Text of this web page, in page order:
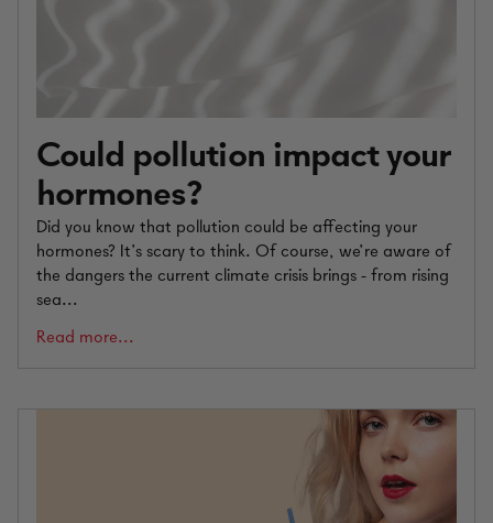
Could pollution impact your
hormones?
Did you know that pollution could be affecting your
hormones? It’s scary to think. Of course, we’re aware of
the dangers the current climate crisis brings - from rising
sea...
Read more...